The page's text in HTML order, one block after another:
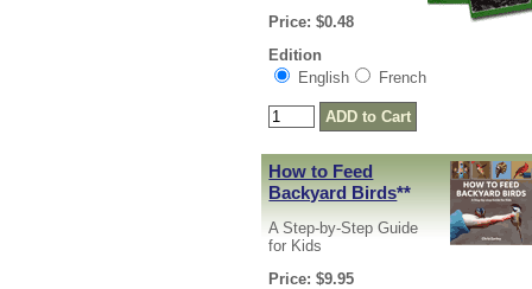
Price: $0.48
Edition
English
French
How to Feed
Backyard Birds**
A Step-by-Step Guide
for Kids
Price: $9.95